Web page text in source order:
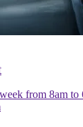
from 8am